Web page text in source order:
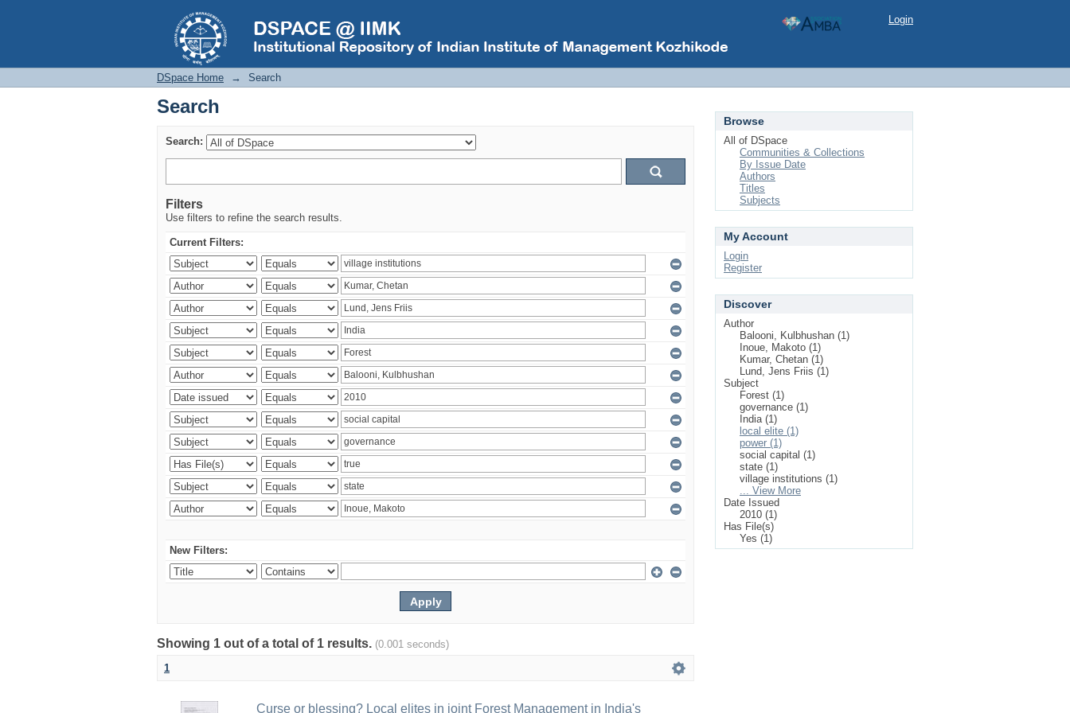
Search Login
DSpace Home → Search
Search
Search:
Filters
Use filters to refine the search results.
Current Filters:
New Filters:
Showing 1 out of a total of 1 results. (0.001 seconds)
1
Curse or blessing? Local elites in joint Forest Management in India's
Browse
All of DSpace
Communities & Collections
By Issue Date
Authors
Titles
Subjects
My Account
Login
Register
Discover
Author
Balooni, Kulbhushan (1)
Inoue, Makoto (1)
Kumar, Chetan (1)
Lund, Jens Friis (1)
Subject
Forest (1)
governance (1)
India (1)
local elite (1)
power (1)
social capital (1)
state (1)
village institutions (1)
... View More
Date Issued
2010 (1)
Has File(s)
Yes (1)